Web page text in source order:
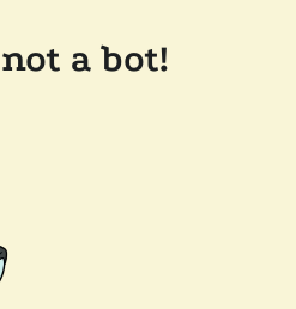
a bot!